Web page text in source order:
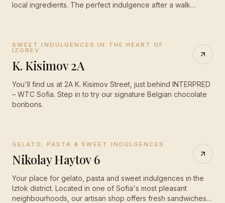
local ingredients. The perfect indulgence after a walk
CLOSED·opens 08:30
SWEET INDULGENCES IN THE HEART OF
IZGREV
K. Kisimov 2A
You'll find us at 2A K. Kisimov Street, just behind INTERPRED
– WTC Sofia. Step in to try our signature Belgian chocolate
bonbons.
OPEN·until 20:00
GELATO, PASTA & SWEET INDULGENCES
Nikolay Haytov 6
Your place for gelato, pasta and sweet indulgences in the
Iztok district. Located in one of Sofia's most pleasant
neighbourhoods, our artisan shop offers fresh sandwiches,